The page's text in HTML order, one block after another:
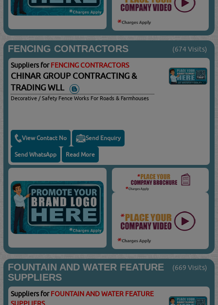
FENCING CONTRACTORS (674 Visits)
Suppliers forFENCING CONTRACTORS
CHINAR GROUP CONTRACTING &
TRADING WLL
Decorative / Safety Fence Works For Roads & Farmhouses
View Contact No Send Enquiry
Send WhatsApp Read More
FOUNTAIN AND WATER FEATURE
SUPPLIERS
(669 Visits)
Suppliers forFOUNTAIN AND WATER FEATURE
SUPPLIERS